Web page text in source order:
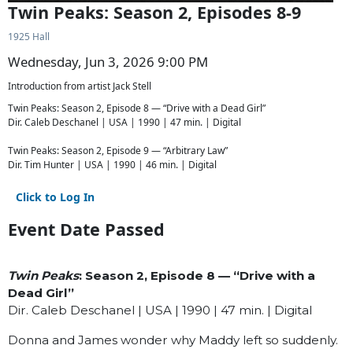
Twin Peaks: Season 2, Episodes 8-9
1925 Hall
Wednesday, Jun 3, 2026 9:00 PM
Introduction from artist Jack Stell
Twin Peaks: Season 2, Episode 8 — “Drive with a Dead Girl”
Dir. Caleb Deschanel | USA | 1990 | 47 min. | Digital
Twin Peaks: Season 2, Episode 9 — “Arbitrary Law”
Dir. Tim Hunter | USA | 1990 | 46 min. | Digital
Click to Log In
Event Date Passed
Twin Peaks: Season 2, Episode 8 — “Drive with a
Dead Girl”
Dir. Caleb Deschanel | USA | 1990 | 47 min. | Digital
Donna and James wonder why Maddy left so suddenly.